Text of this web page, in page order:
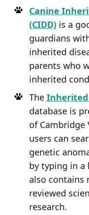
Canine
(CIDD)is a
guardians
inherited
parents who
inherited
The Inherited
database is
of Cambridge
users can
genetic
by typing in a
also contains
reviewed
research.